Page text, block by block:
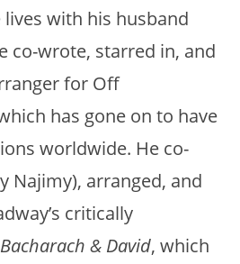
with his husband
co-wrote, starred in, and
for Off
has gone on to have
worldwide. He co-
Najimy), arranged, and
critically
& David, which